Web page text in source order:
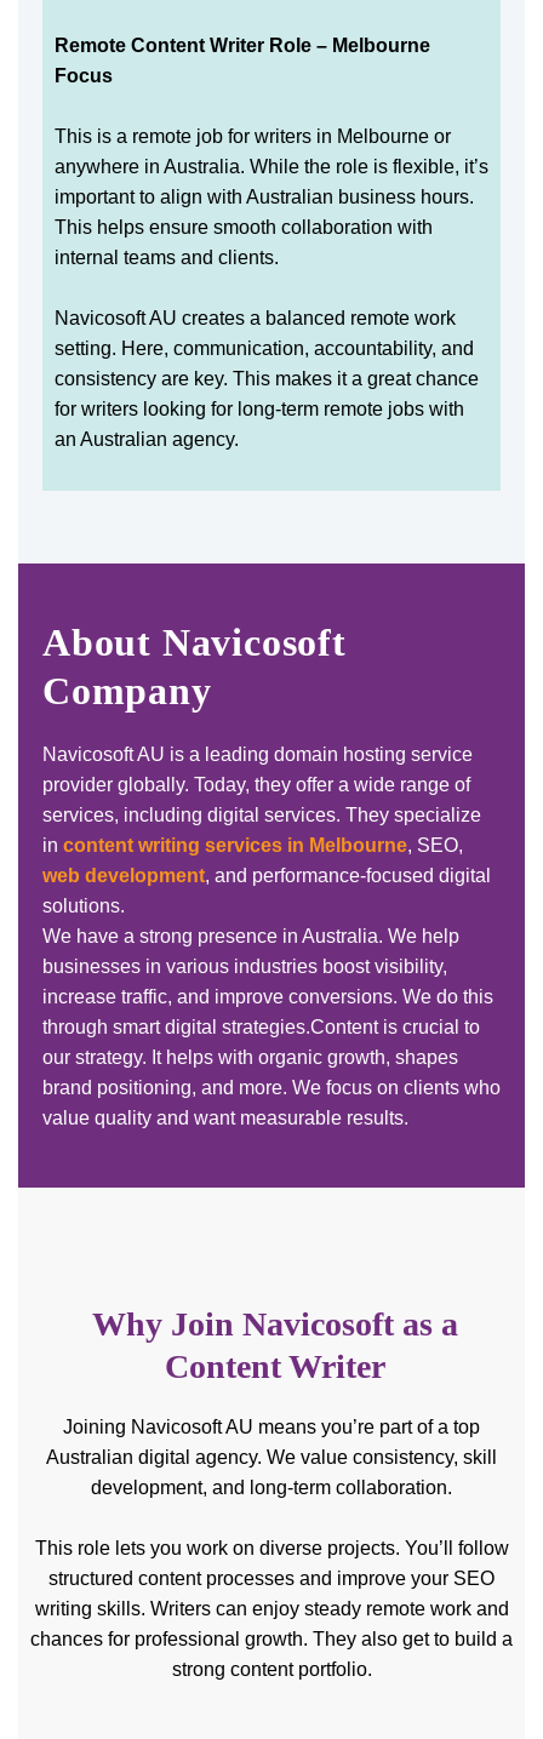
Remote Content Writer Role – Melbourne
Focus
This is a remote job for writers in Melbourne or
anywhere in Australia. While the role is flexible, it’s
important to align with Australian business hours.
This helps ensure smooth collaboration with
internal teams and clients.
Navicosoft AU creates a balanced remote work
setting. Here, communication, accountability, and
consistency are key. This makes it a great chance
for writers looking for long-term remote jobs with
an Australian agency.
About Navicosoft
Company
Navicosoft AU is a leading domain hosting service
provider globally. Today, they offer a wide range of
services, including digital services. They specialize
in content writing services in Melbourne, SEO,
web development, and performance-focused digital
solutions.
We have a strong presence in Australia. We help
businesses in various industries boost visibility,
increase traffic, and improve conversions. We do this
through smart digital strategies.Content is crucial to
our strategy. It helps with organic growth, shapes
brand positioning, and more. We focus on clients who
value quality and want measurable results.
Why Join Navicosoft as a
Content Writer
Joining Navicosoft AU means you’re part of a top
Australian digital agency. We value consistency, skill
development, and long-term collaboration.
This role lets you work on diverse projects. You’ll follow
structured content processes and improve your SEO
writing skills. Writers can enjoy steady remote work and
chances for professional growth. They also get to build a
strong content portfolio.